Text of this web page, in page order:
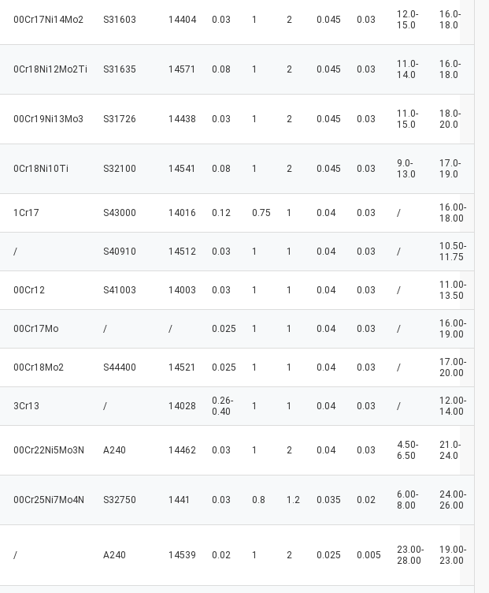
00Cr17Ni14Mo2 S31603 14404 0.03 1 2 0.045 0.03
12.0-
15.0
16.0-
18.0
0Cr18Ni12Mo2Ti S31635 14571 0.08 1 2 0.045 0.03
11.0-
14.0
16.0-
18.0
00Cr19Ni13Mo3 S31726 14438 0.03 1 2 0.045 0.03
11.0-
15.0
18.0-
20.0
0Cr18Ni10Ti S32100 14541 0.08 1 2 0.045 0.03
9.0-
13.0
17.0-
19.0
1Cr17 S43000 14016 0.12 0.75 1 0.04 0.03 /
16.00-
18.00
/ S40910 14512 0.03 1 1 0.04 0.03 /
10.50-
11.75
00Cr12 S41003 14003 0.03 1 1 0.04 0.03 /
11.00-
13.50
00Cr17Mo / / 0.025 1 1 0.04 0.03 /
16.00-
19.00
00Cr18Mo2 S44400 14521 0.025 1 1 0.04 0.03 /
17.00-
20.00
3Cr13 / 14028
0.26-
0.40
1 1 0.04 0.03 /
12.00-
14.00
00Cr22Ni5Mo3N A240 14462 0.03 1 2 0.04 0.03
4.50-
6.50
21.0-
24.0
00Cr25Ni7Mo4N S32750 1441 0.03 0.8 1.2 0.035 0.02
6.00-
8.00
24.00-
26.00
/ A240 14539 0.02 1 2 0.025 0.005
23.00-
28.00
19.00-
23.00